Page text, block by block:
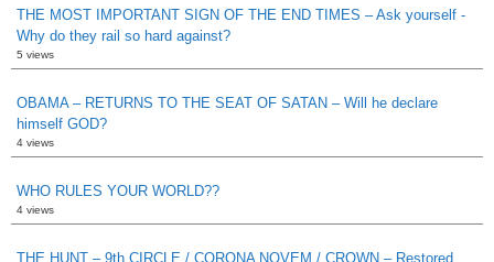
THE MOST IMPORTANT SIGN OF THE END TIMES – Ask yourself -
Why do they rail so hard against?
5 views
OBAMA – RETURNS TO THE SEAT OF SATAN – Will he declare
himself GOD?
4 views
WHO RULES YOUR WORLD??
4 views
THE HUNT – 9th CIRCLE / CORONA NOVEM / CROWN – Restored